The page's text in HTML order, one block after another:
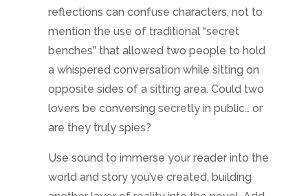
reflections can confuse characters, not to
mention the use of traditional “secret
benches” that allowed two people to hold
a whispered conversation while sitting on
opposite sides of a sitting area. Could two
lovers be conversing secretly in public… or
are they truly spies?
Use sound to immerse your reader into the
world and story you’ve created, building